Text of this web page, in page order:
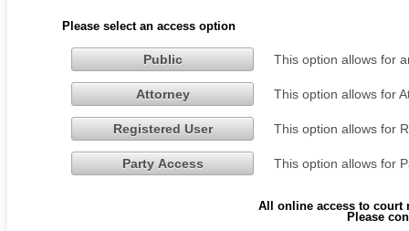
Please select an access option
Public This option allows for
Attorney This option allows for
Registered User This option allows for
Party Access This option allows for
All online access to court
Please